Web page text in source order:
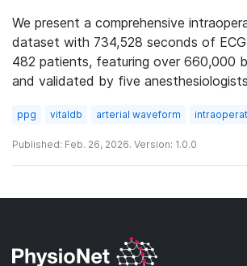
We present a comprehensive
dataset with 734,528 seconds of
482 patients, featuring over 660,000
and validated by five
ppg vitaldb arterial waveform
Published: Feb. 26, 2026. Version: 1.0.0